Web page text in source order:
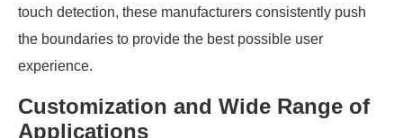
touch detection, these manufacturers consistently push
the boundaries to provide the best possible user
experience.
Customization and Wide Range of
Applications